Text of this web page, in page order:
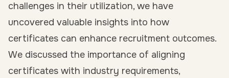
challenges in their utilization, we have
uncovered valuable insights into how
certificates can enhance recruitment outcomes.
We discussed the importance of aligning
certificates with industry requirements,